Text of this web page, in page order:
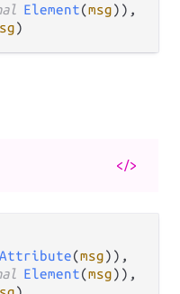
Element(msg)),
)
</>
Attribute(msg)),
Element(msg)),